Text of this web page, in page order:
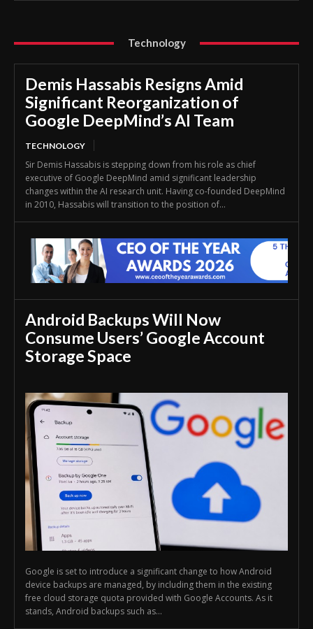
Technology
Demis Hassabis Resigns Amid
Significant Reorganization of
Google DeepMind’s AI Team
TECHNOLOGY
Sir Demis Hassabis is stepping down from his role as chief
executive of Google DeepMind amid significant leadership
changes within the AI research unit. Having co-founded DeepMind
in 2010, Hassabis will transition to the position of...
Android Backups Will Now
Consume Users’ Google Account
Storage Space
Google is set to introduce a significant change to how Android
device backups are managed, by including them in the existing
free cloud storage quota provided with Google Accounts. As it
stands, Android backups such as...